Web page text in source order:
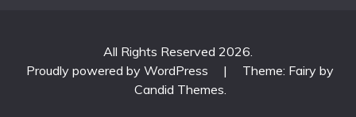
All Rights Reserved 2026.
Proudly powered by WordPress
|
Theme: Fairy by
Candid Themes